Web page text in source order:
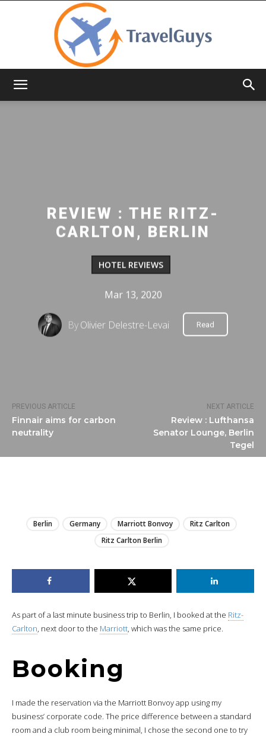
PREVIOUS ARTICLE
Finnair aims for carbon
neutrality
NEXT ARTICLE
Review : Lufthansa
Senator Lounge, Berlin
Tegel
REVIEW : THE RITZ-
CARLTON, BERLIN
HOTEL REVIEWS
Mar 13, 2020
ByOlivier Delestre-Levai Read
Berlin Germany Marriott Bonvoy
Ritz Carlton
Ritz Carlton Berlin
As part of a last minute business trip to Berlin, I booked at the Ritz-
Carlton, next door to the Marriott, which was the same price.
Booking
I made the reservation via the Marriott Bonvoy app using my
business’ corporate code. The price difference between a standard
room and a club room being minimal, I chose the second one to try